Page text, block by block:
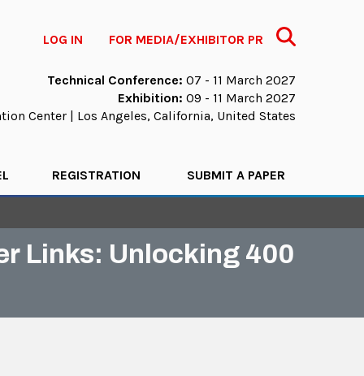
LOG IN FOR MEDIA/EXHIBITOR PR Search
Technical Conference: 07 - 11 March 2027
Exhibition: 09 - 11 March 2027
Center | Los Angeles, California, United States
REGISTRATION SUBMIT A PAPER
Links: Unlocking 400